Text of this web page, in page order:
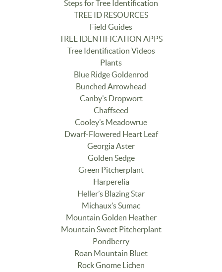
Steps for Tree Identification
TREE ID RESOURCES
Field Guides
TREE IDENTIFICATION APPS
Tree Identification Videos
Plants
Blue Ridge Goldenrod
Bunched Arrowhead
Canby’s Dropwort
Chaffseed
Cooley’s Meadowrue
Dwarf-Flowered Heart Leaf
Georgia Aster
Golden Sedge
Green Pitcherplant
Harperelia
Heller’s Blazing Star
Michaux’s Sumac
Mountain Golden Heather
Mountain Sweet Pitcherplant
Pondberry
Roan Mountain Bluet
Rock Gnome Lichen